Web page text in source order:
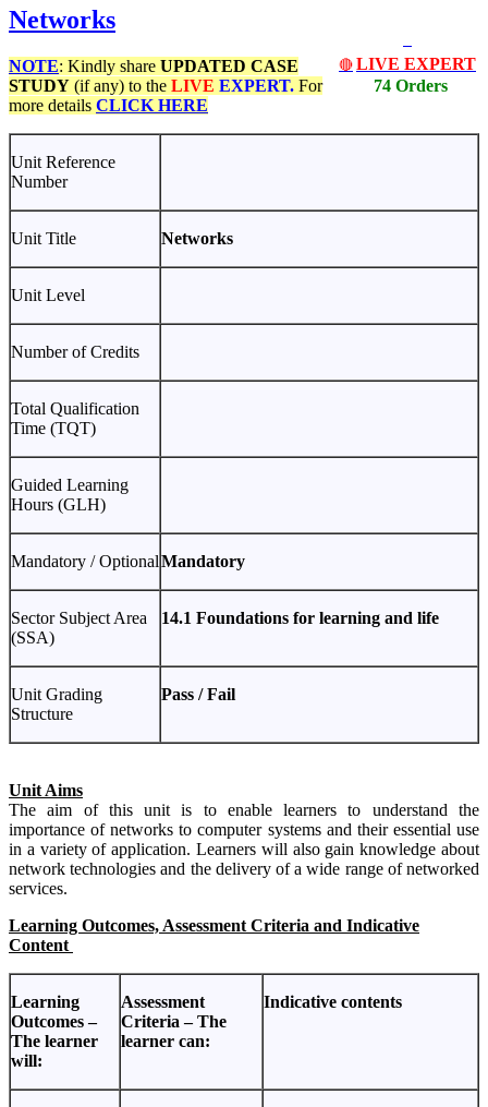
🔴 LIVE EXPERT
74 Orders
Networks
NOTE: Kindly share UPDATED CASE
STUDY (if any) to the LIVE EXPERT. For
more details CLICK HERE
Unit Reference
Number
Unit Title Networks
Unit Level
Number of Credits
Total Qualification
Time (TQT)
Guided Learning
Hours (GLH)
Mandatory / OptionalMandatory
Sector Subject Area
(SSA)
14.1 Foundations for learning and life
Unit Grading
Structure
Pass / Fail
Unit Aims
The aim of this unit is to enable learners to understand the
importance of networks to computer systems and their essential use
in a variety of application. Learners will also gain knowledge about
network technologies and the delivery of a wide range of networked
services.
Learning Outcomes, Assessment Criteria and Indicative
Content
Learning
Outcomes –
The learner
will:
Assessment
Criteria – The
learner can:
Indicative contents